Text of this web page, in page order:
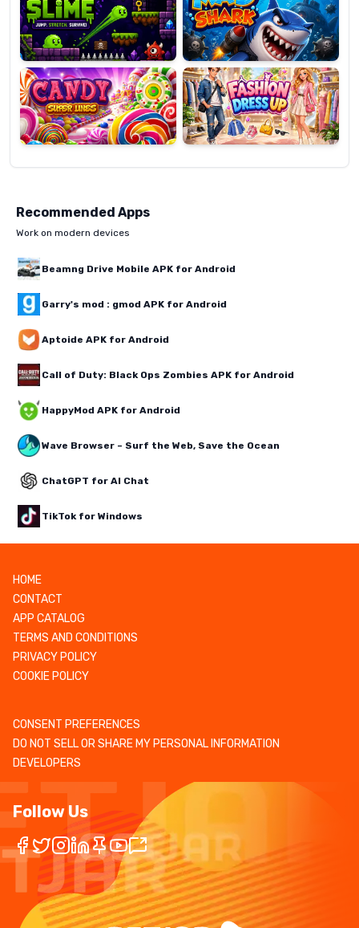
Candy
Super
Lines
Fashion
Dress
Up
Recommended Apps
Work on modern devices
Beamng Drive Mobile APK for Android
Garry's mod : gmod APK for Android
Aptoide APK for Android
Call of Duty: Black Ops Zombies APK for Android
HappyMod APK for Android
Wave Browser – Surf the Web, Save the Ocean
ChatGPT for AI Chat
TikTok for Windows
HOME
CONTACT
APP CATALOG
TERMS AND CONDITIONS
PRIVACY POLICY
COOKIE POLICY
CONSENT PREFERENCES
DO NOT SELL OR SHARE MY PERSONAL INFORMATION
DEVELOPERS
Follow Us